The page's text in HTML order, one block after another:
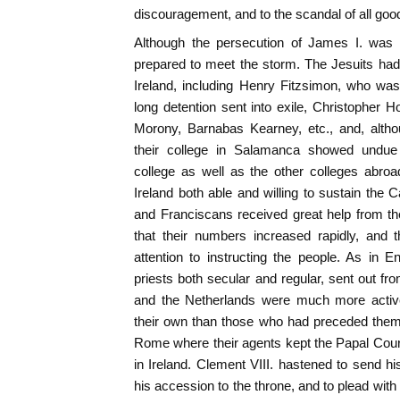
discouragement, and to the scandal of all
Although the persecution of James I.
prepared to meet the storm. The Jesuits
Ireland, including Henry Fitzsimon, who
long detention sent into exile, Christopher
Morony, Barnabas Kearney, etc., and,
their college in Salamanca showed
college as well as the other colleges
Ireland both able and willing to sustain the
and Franciscans received great help from
that their numbers increased rapidly, and
attention to instructing the people. As in
priests both secular and regular, sent out
and the Netherlands were much more
their own than those who had preceded
Rome where their agents kept the Papal
in Ireland. Clement VIII. hastened to send
his accession to the throne, and to plead